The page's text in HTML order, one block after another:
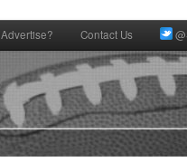
Advertise? Contact Us